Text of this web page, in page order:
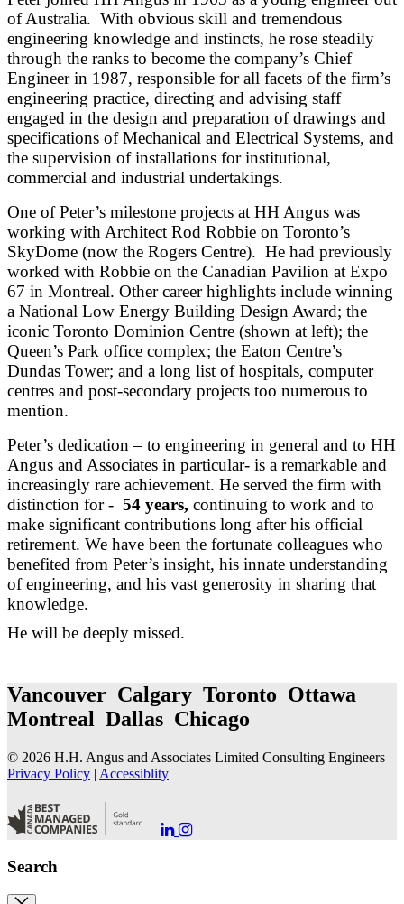
of Australia. With obvious skill and tremendous
engineering knowledge and instincts, he rose steadily
through the ranks to become the company’s Chief
Engineer in 1987, responsible for all facets of the firm’s
engineering practice, directing and advising staff
engaged in the design and preparation of drawings and
specifications of Mechanical and Electrical Systems, and
the supervision of installations for institutional,
commercial and industrial undertakings.
One of Peter’s milestone projects at HH Angus was
working with Architect Rod Robbie on Toronto’s
SkyDome (now the Rogers Centre). He had previously
worked with Robbie on the Canadian Pavilion at Expo
67 in Montreal. Other career highlights include winning
a National Low Energy Building Design Award; the
iconic Toronto Dominion Centre (shown at left); the
Queen’s Park office complex; the Eaton Centre’s
Dundas Tower; and a long list of hospitals, computer
centres and post-secondary projects too numerous to
mention.
Peter’s dedication – to engineering in general and to HH
Angus and Associates in particular- is a remarkable and
increasingly rare achievement. He served the firm with
distinction for - 54 years, continuing to work and to
make significant contributions long after his official
retirement. We have been the fortunate colleagues who
benefited from Peter’s insight, his innate understanding
of engineering, and his vast generosity in sharing that
knowledge.
He will be deeply missed.
Vancouver Calgary Toronto Ottawa
Montreal Dallas Chicago
© 2026 H.H. Angus and Associates Limited Consulting Engineers |
Privacy Policy | Accessiblity
to to
Search